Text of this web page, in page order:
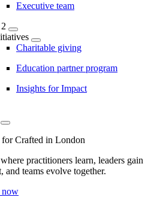
Executive team
Charitable giving
Education partner program
Insights for Impact
for Crafted in London
practitioners learn, leaders gain
and teams evolve together.
now